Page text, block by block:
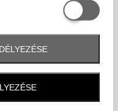
Statisztikai
question